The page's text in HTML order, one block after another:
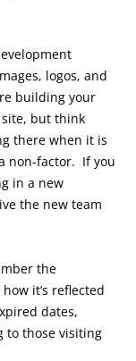
logos, and
building your
but think
there when it is
non-factor. If you
in a new
the new team
the
it’s reflected
dates,
to those visiting